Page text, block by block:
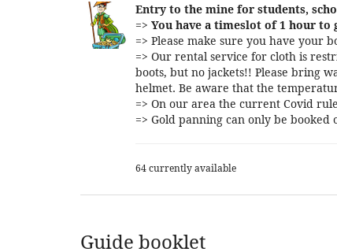
Entry to the mine for students,
=> You have a timeslot of 1 hour to
=> Please make sure you have your
=> Our rental service for cloth is
boots, but no jackets!! Please bring
helmet. Be aware that the
=> On our area the current Covid
=> Gold panning can only be booked
64 currently available
Guide booklet